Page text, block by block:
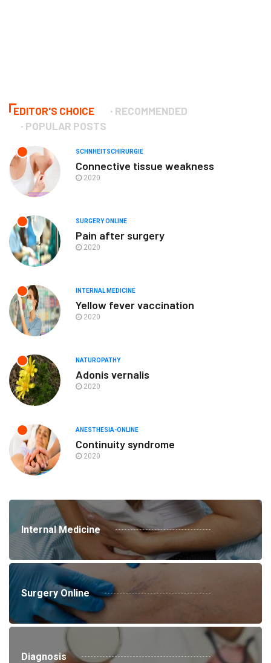
EDITOR'S CHOICE
RECOMMENDED
POPULAR POSTS
SCHNHEITSCHIRURGIE
Connective tissue weakness
2020
SURGERY ONLINE
Pain after surgery
2020
INTERNAL MEDICINE
Yellow fever vaccination
2020
NATUROPATHY
Adonis vernalis
2020
ANESTHESIA-ONLINE
Continuity syndrome
2020
Internal Medicine
Surgery Online
Diagnosis